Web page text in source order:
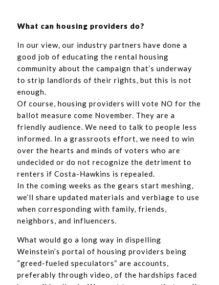
What can housing providers do?
In our view, our industry partners have done a
good job of educating the rental housing
community about the campaign that’s underway
to strip landlords of their rights, but this is not
enough.
Of course, housing providers will vote NO for the
ballot measure come November. They are a
friendly audience. We need to talk to people less
informed. In a grassroots effort, we need to win
over the hearts and minds of voters who are
undecided or do not recognize the detriment to
renters if Costa-Hawkins is repealed.
In the coming weeks as the gears start meshing,
we’ll share updated materials and verbiage to use
when corresponding with family, friends,
neighbors, and influencers.
What would go a long way in dispelling
Weinstein’s portal of housing providers being
“greed-fueled speculators” are accounts,
preferably through video, of the hardships faced